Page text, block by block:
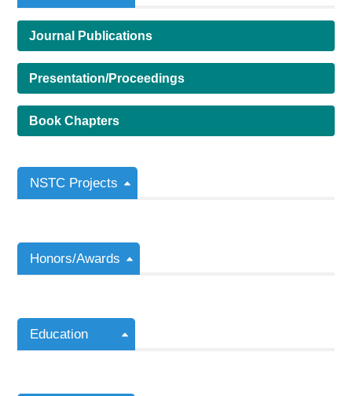
Journal Publications
Presentation/Proceedings
Book Chapters
NSTC Projects
Honors/Awards
Education